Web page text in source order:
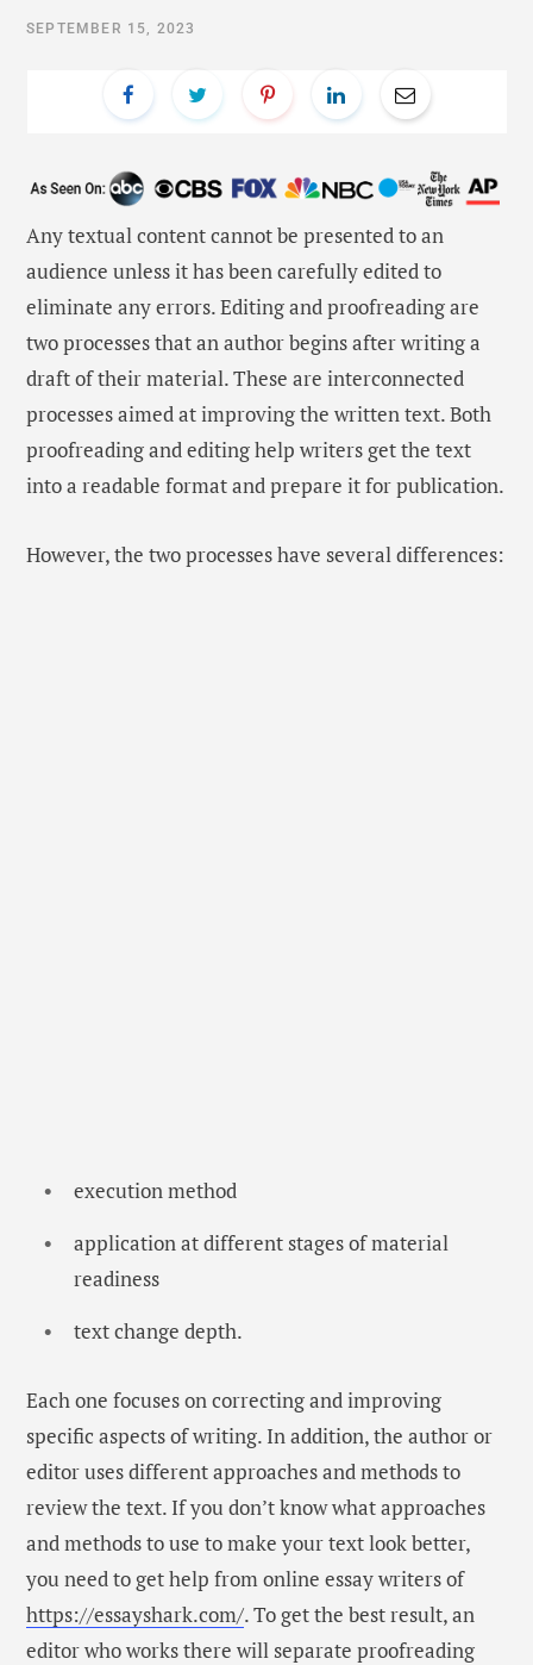
SEPTEMBER 15, 2023
Any textual content cannot be presented to an
audience unless it has been carefully edited to
eliminate any errors. Editing and proofreading are
two processes that an author begins after writing a
draft of their material. These are interconnected
processes aimed at improving the written text. Both
proofreading and editing help writers get the text
into a readable format and prepare it for publication.
However, the two processes have several differences:
execution method
application at different stages of material
readiness
text change depth.
Each one focuses on correcting and improving
specific aspects of writing. In addition, the author or
editor uses different approaches and methods to
review the text. If you don’t know what approaches
and methods to use to make your text look better,
you need to get help from online essay writers of
https://essayshark.com/. To get the best result, an
editor who works there will separate proofreading